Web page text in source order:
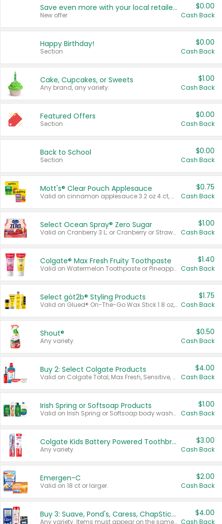
Save even more with your local retailers
New offer
$0.00
Cash Back
Happy Birthday!
Section
$0.00
Cash Back
Cake, Cupcakes, or Sweets
Any brand, any variety.
$1.00
Cash Back
Featured Offers
Section
$0.00
Cash Back
Back to School
Section
$0.00
Cash Back
Mott's® Clear Pouch Applesauce
Valid on cinnamon applesauce 3.2 oz 4 ct, applesauce 3.2 oz 4 ct, no sugar added applesauce 3.2 oz 4 ct, or fruit smoothie mixed berry 4.2 oz 4 ct.
$0.75
Cash Back
Select Ocean Spray® Zero Sugar
Valid on Cranberry 3 L; or Cranberry or Strawberry Mango 10 oz 6 ct.
$1.00
Cash Back
Colgate® Max Fresh Fruity Toothpaste
Valid on Watermelon Toothpaste or Pineapple Coconut, 4.5 oz.
$1.40
Cash Back
Select göt2b® Styling Products
Valid on Glued® On-The-Go Wax Stick 1.8 oz, Blasting Freeze Spray® Extra Strong Rigid Hold for Spiked Styles 12 oz, Styling Spiking Glue Water-Resistant Bold Screaming Hold Spikes 6 oz, 2-in-1 Brow Gel & Edge Control Strong Hold Eyebrow & Hair Mascara 0.54 oz.
$1.75
Cash Back
Shout®
Any variety.
$0.50
Cash Back
Buy 2: Select Colgate Products
Valid on Colgate Total, Max Fresh, Sensitive, Optic White Advanced, Stain Fighter, Purple or Charcoal toothpastes 3 oz or larger, Colgate 360°, Total, Gum Health, Expert or Optic White toothbrushes , mouthwashes or mouth rinses 16 oz or larger. Excludes 3 pack toothpastes. Items must appear on the same receipt.
$4.00
Cash Back
Irish Spring or Softsoap Products
Valid on Irish Spring or Softsoap body washes 20 oz or larger, Irish Spring bar soap multi-packs 6 ct or larger, or Softsoap liquid hand soap refills 50 oz.
$1.00
Cash Back
Colgate Kids Battery Powered Toothbrushes
Any variety.
$3.00
Cash Back
Emergen-C
Valid on 18 ct or larger.
$2.00
Cash Back
Buy 3: Suave, Pond's, Caress, ChapStick, Q-Tip, St. Ives, or Noxzema Products
Any variety. Items must appear on the same receipt. One (1) multi-pack is considered one (1) item purchased.
$4.00
Cash Back